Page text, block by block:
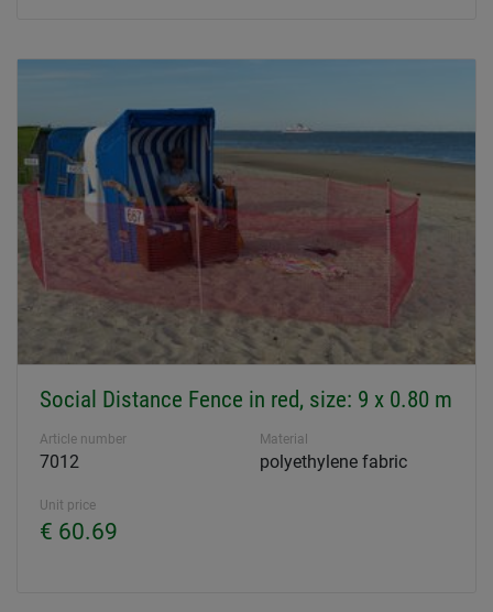
Social Distance Fence in red, size: 9 x 0.80 m
Article number
7012
Material
polyethylene fabric
Unit price
€ 60.69